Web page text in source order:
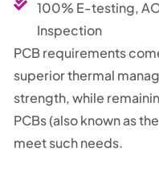
100% E-testing,
Inspection
PCB requirements
superior thermal
strength, while
PCBs (also known as
meet such needs.